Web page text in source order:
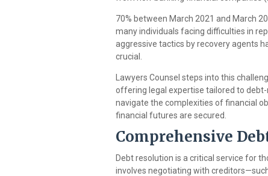
70% between March 2021 and March
many individuals facing difficulties in
aggressive tactics by recovery agents
crucial.
Lawyers Counsel steps into this
offering legal expertise tailored to
navigate the complexities of financial
financial futures are secured.
Comprehensive
Debt resolution is a critical service for
involves negotiating with